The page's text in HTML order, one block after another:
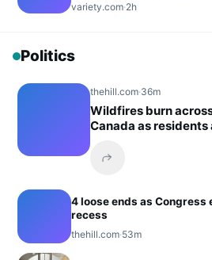
variety.com·2h
Politics
thehill.com·36m
Wildfires burn
Canada as
4 loose ends as Congress
recess
thehill.com·53m